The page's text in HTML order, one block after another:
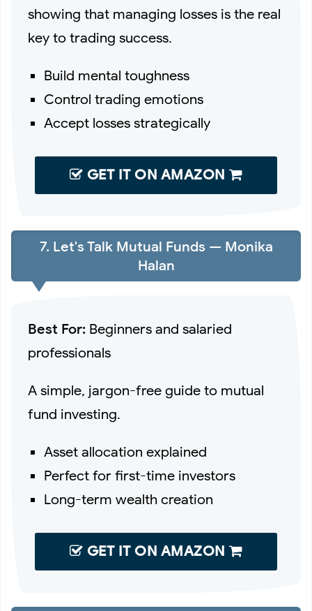
showing that managing losses is the real
key to trading success.
Build mental toughness
Control trading emotions
Accept losses strategically
GET IT ON AMAZON
7. Let's Talk Mutual Funds — Monika
Halan
Best For: Beginners and salaried
professionals
A simple, jargon-free guide to mutual
fund investing.
Asset allocation explained
Perfect for first-time investors
Long-term wealth creation
GET IT ON AMAZON